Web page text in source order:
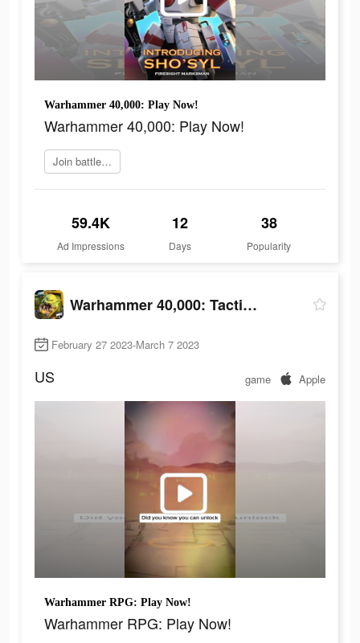
Warhammer 40,000: Play Now!
Warhammer 40,000: Play Now!
Join battle now
59.4K
Ad Impressions
12
Days
38
Popularity
Warhammer 40,000: Tacticus
February 27 2023-March 7 2023
US game Apple
Warhammer RPG: Play Now!
Warhammer RPG: Play Now!